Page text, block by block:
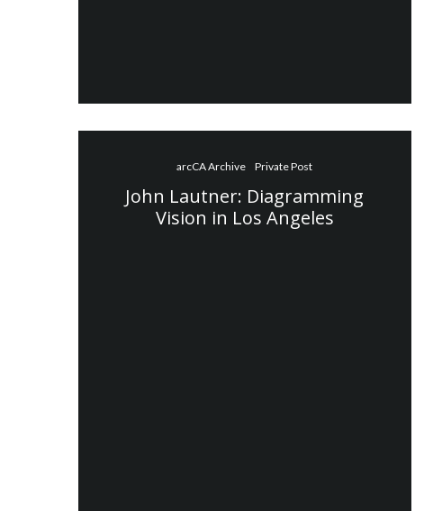
arcCA Archive Private Post
John Lautner: Diagramming
Vision in Los Angeles